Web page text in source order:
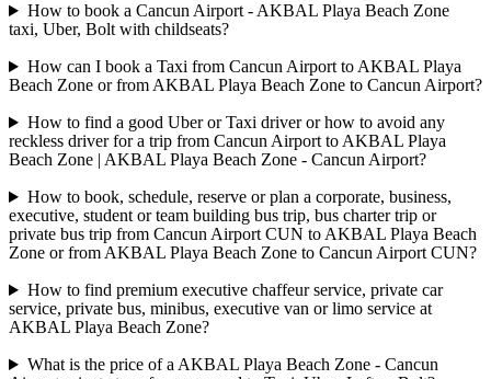
How to book a Cancun Airport - AKBAL Playa Beach Zone
taxi, Uber, Bolt with childseats?
How can I book a Taxi from Cancun Airport to AKBAL Playa
Beach Zone or from AKBAL Playa Beach Zone to Cancun Airport?
How to find a good Uber or Taxi driver or how to avoid any
reckless driver for a trip from Cancun Airport to AKBAL Playa
Beach Zone | AKBAL Playa Beach Zone - Cancun Airport?
How to book, schedule, reserve or plan a corporate, business,
executive, student or team building bus trip, bus charter trip or
private bus trip from Cancun Airport CUN to AKBAL Playa Beach
Zone or from AKBAL Playa Beach Zone to Cancun Airport CUN?
How to find premium executive chaffeur service, private car
service, private bus, minibus, executive van or limo service at
AKBAL Playa Beach Zone?
What is the price of a AKBAL Playa Beach Zone - Cancun